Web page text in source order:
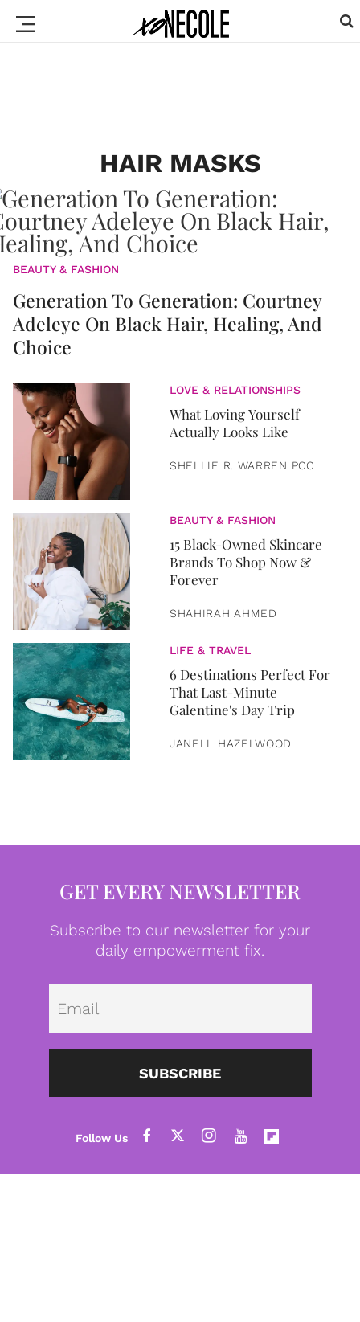
HAIR MASKS
BEAUTY & FASHION
Generation To Generation: Courtney
Adeleye On Black Hair, Healing, And
Choice
LOVE & RELATIONSHIPS
What Loving Yourself
Actually Looks Like
SHELLIE R. WARREN PCC
BEAUTY & FASHION
15 Black-Owned Skincare
Brands To Shop Now &
Forever
SHAHIRAH AHMED
LIFE & TRAVEL
6 Destinations Perfect For
That Last-Minute
Galentine's Day Trip
JANELL HAZELWOOD
GET EVERY NEWSLETTER
Subscribe to our newsletter for your
daily empowerment fix.
SUBSCRIBE